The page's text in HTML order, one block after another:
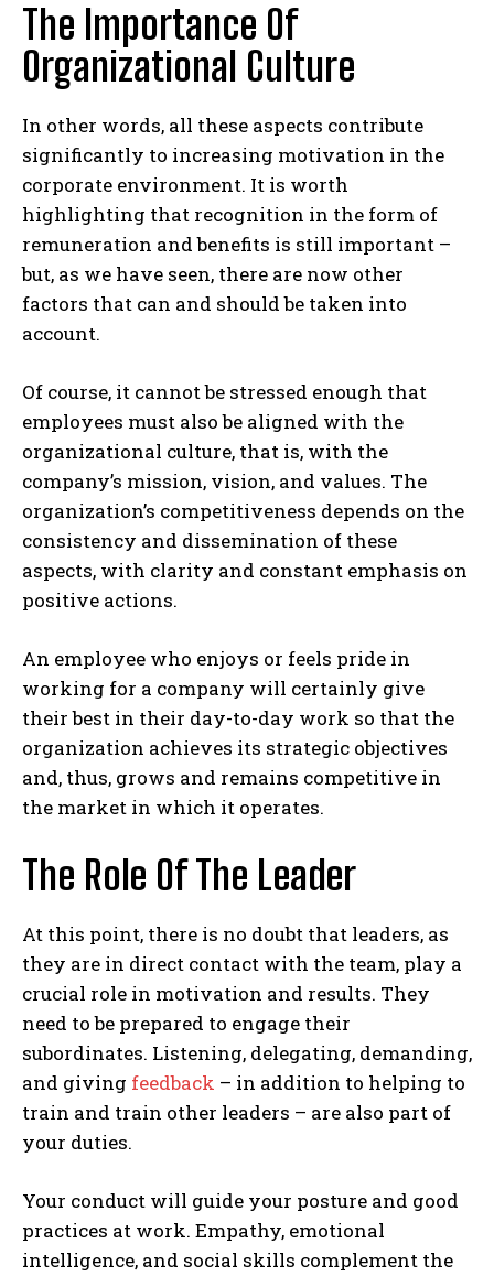
The Importance Of
Organizational Culture
In other words, all these aspects contribute
significantly to increasing motivation in the
corporate environment. It is worth
highlighting that recognition in the form of
remuneration and benefits is still important –
but, as we have seen, there are now other
factors that can and should be taken into
account.
Of course, it cannot be stressed enough that
employees must also be aligned with the
organizational culture, that is, with the
company’s mission, vision, and values. The
organization’s competitiveness depends on the
consistency and dissemination of these
aspects, with clarity and constant emphasis on
positive actions.
An employee who enjoys or feels pride in
working for a company will certainly give
their best in their day-to-day work so that the
organization achieves its strategic objectives
and, thus, grows and remains competitive in
the market in which it operates.
The Role Of The Leader
At this point, there is no doubt that leaders, as
they are in direct contact with the team, play a
crucial role in motivation and results. They
need to be prepared to engage their
subordinates. Listening, delegating, demanding,
and giving feedback – in addition to helping to
train and train other leaders – are also part of
your duties.
Your conduct will guide your posture and good
practices at work. Empathy, emotional
intelligence, and social skills complement the